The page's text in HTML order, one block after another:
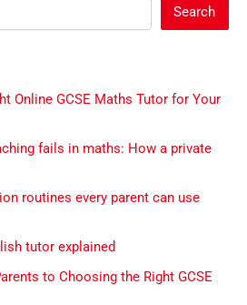
Search
Online GCSE Maths Tutor for Your
fails in maths: How a private
routines every parent can use
tutor explained
to Choosing the Right GCSE